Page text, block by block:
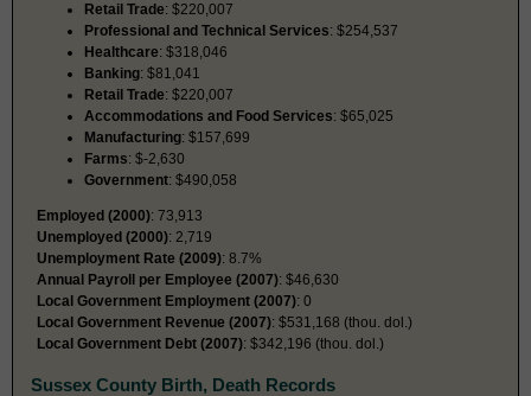
Retail Trade: $220,007
Professional and Technical Services: $254,537
Healthcare: $318,046
Banking: $81,041
Retail Trade: $220,007
Accommodations and Food Services: $65,025
Manufacturing: $157,699
Farms: $-2,630
Government: $490,058
Employed (2000): 73,913
Unemployed (2000): 2,719
Unemployment Rate (2009): 8.7%
Annual Payroll per Employee (2007): $46,630
Local Government Employment (2007): 0
Local Government Revenue (2007): $531,168 (thou. dol.)
Local Government Debt (2007): $342,196 (thou. dol.)
Sussex County Birth, Death Records